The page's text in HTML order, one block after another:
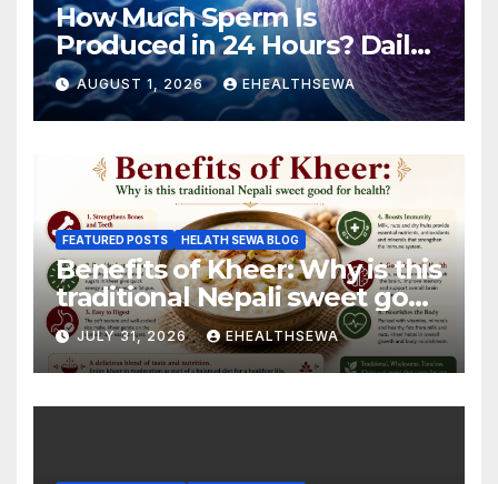
How Much Sperm Is
Produced in 24 Hours? Daily
Sperm Production Explained
AUGUST 1, 2026 EHEALTHSEWA
FEATURED POSTS HELATH SEWA BLOG
Benefits of Kheer: Why is this
traditional Nepali sweet good
for health?
JULY 31, 2026 EHEALTHSEWA